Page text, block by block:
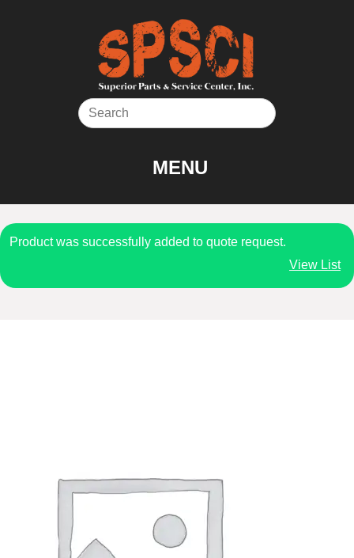
MENU
Product was successfully added to quote request.
View List